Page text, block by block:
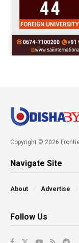
Copyright © 2026
Navigate Site
About Advertise
Follow Us